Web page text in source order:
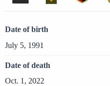
Date of birth
July 5, 1991
Date of death
Oct. 1, 2022